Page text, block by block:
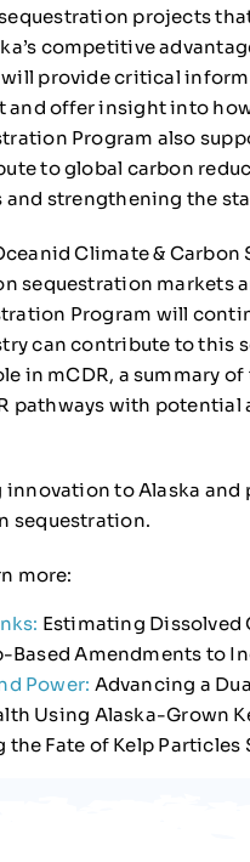
projects
competitive
provide critical
and offer insight into
Program also
to global carbon
strengthening the
Climate & Carbon
sequestration markets
Program will
can contribute to this
in mCDR, a summary
pathways with
to Alaska
sequestration.
more:
Estimating Dissolved
Based Amendments to
Power: Advancing a
Using Alaska-Grown
Fate of Kelp